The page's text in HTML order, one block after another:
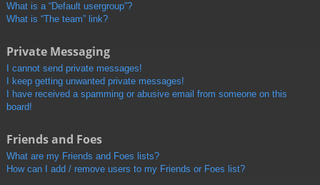
What is a “Default usergroup”?
What is “The team” link?
Private Messaging
I cannot send private messages!
I keep getting unwanted private messages!
I have received a spamming or abusive email from someone on this
board!
Friends and Foes
What are my Friends and Foes lists?
How can I add / remove users to my Friends or Foes list?